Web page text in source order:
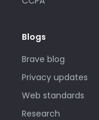
Blogs
Brave blog
Privacy updates
Web standards
Research